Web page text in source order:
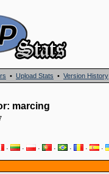
• Upload Stats • Version History
marcing
· · · · · · ·